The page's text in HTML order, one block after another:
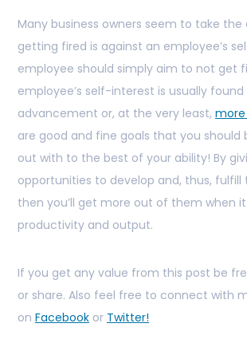
Many business owners seem to take
getting fired is against an employee’s
employee should simply aim to not get
employee’s self-interest is usually
advancement or, at the very least,
are good and fine goals that you should
out with to the best of your ability! By
opportunities to develop and, thus, fulfill
then you’ll get more out of them when
productivity and output.
If you get any value from this post be
or share. Also feel free to connect with
on Facebook or Twitter!